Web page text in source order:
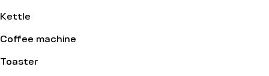
Kettle
Coffee machine
Toaster